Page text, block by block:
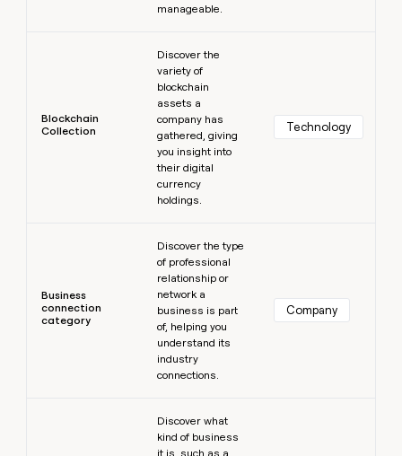
manageable.
Blockchain
Collection
Discover the
variety of
blockchain
assets a
company has
gathered, giving
you insight into
their digital
currency
holdings.
Technology
Business
connection
category
Discover the type
of professional
relationship or
network a
business is part
of, helping you
understand its
industry
connections.
Company
Discover what
kind of business
it is, such as a